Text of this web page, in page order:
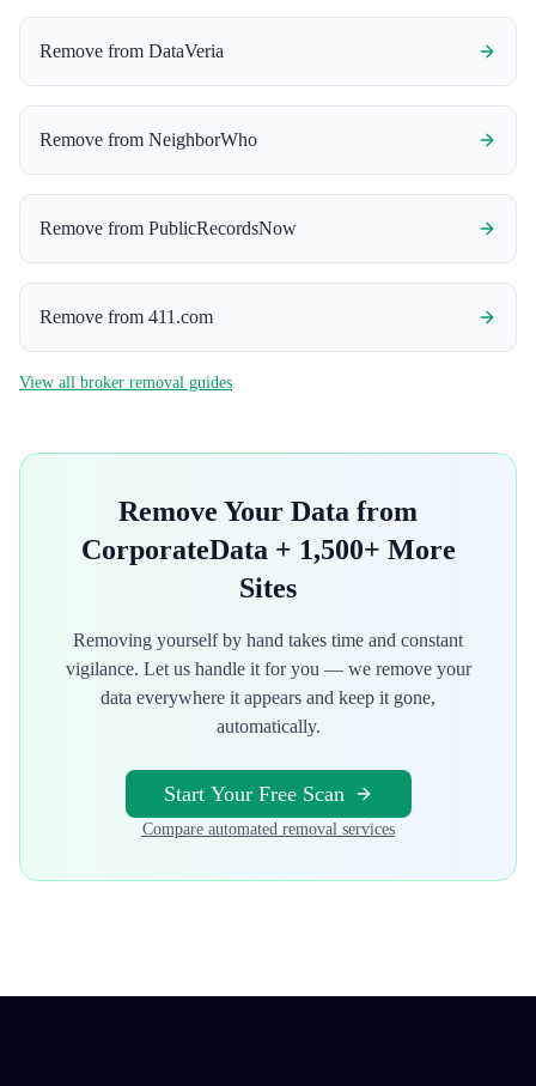
Remove from DataVeria
Remove from NeighborWho
Remove from PublicRecordsNow
Remove from 411.com
View all broker removal guides
Remove Your Data from
CorporateData + 1,500+ More
Sites
Removing yourself by hand takes time and constant
vigilance. Let us handle it for you — we remove your
data everywhere it appears and keep it gone,
automatically.
Start Your Free Scan
Compare automated removal services